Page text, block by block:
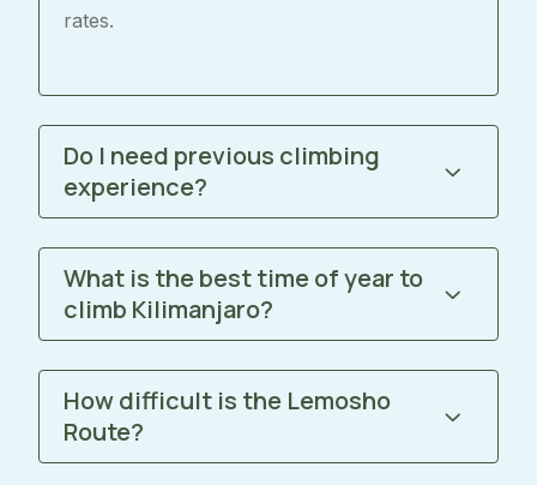
rates.
Do I need previous climbing
experience?
What is the best time of year to
climb Kilimanjaro?
How difficult is the Lemosho
Route?